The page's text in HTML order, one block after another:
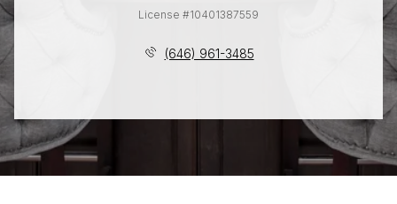
License #10401387559
(646) 961-3485